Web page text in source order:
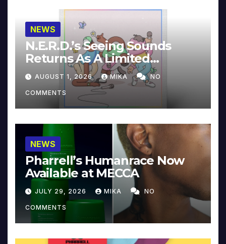
NEWS
N.E.R.D.’s Seeing Sounds
Returns As A Limited
Collector’s Edition
AUGUST 1, 2026 MIKA NO
COMMENTS
NEWS
Pharrell’s Humanrace Now
Available at MECCA
JULY 29, 2026 MIKA NO
COMMENTS